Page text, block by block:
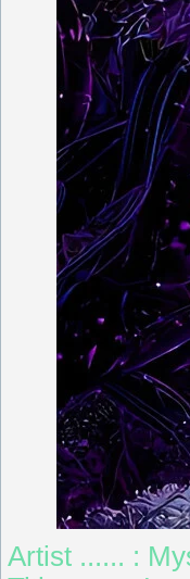
Artist ...... :